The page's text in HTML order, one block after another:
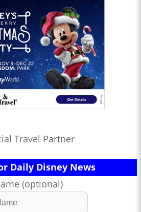
Travel Partner
Daily Disney News
(optional)